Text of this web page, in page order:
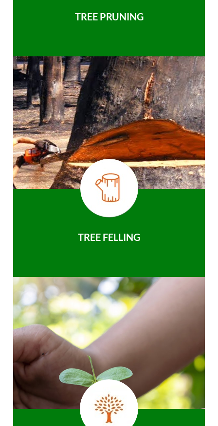
TREE PRUNING
TREE FELLING